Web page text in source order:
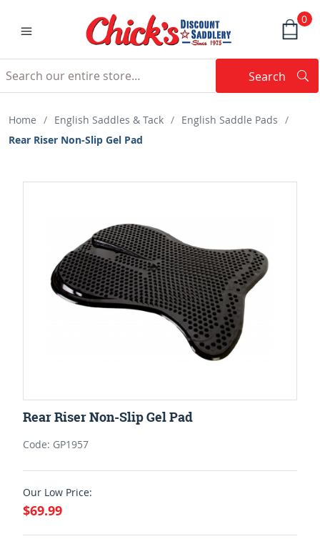
0
Search
Home / English Saddles & Tack / English Saddle Pads /
Rear Riser Non-Slip Gel Pad
Rear Riser Non-Slip Gel Pad
Code: GP1957
Our Low Price:
$69.99